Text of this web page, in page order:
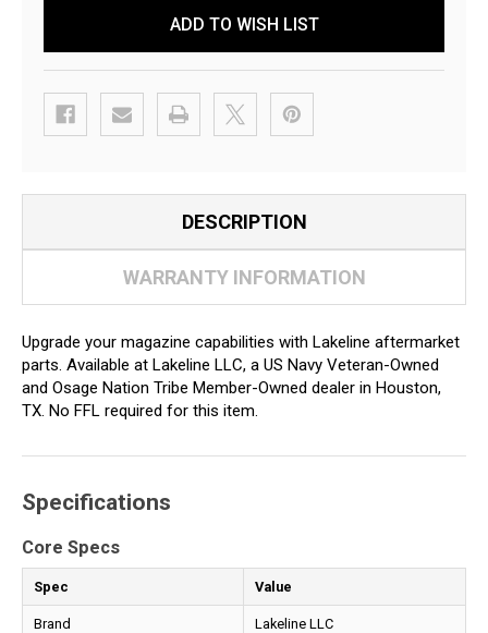
ADD TO WISH LIST
DESCRIPTION
WARRANTY INFORMATION
Upgrade your magazine capabilities with Lakeline aftermarket
parts. Available at Lakeline LLC, a US Navy Veteran-Owned
and Osage Nation Tribe Member-Owned dealer in Houston,
TX. No FFL required for this item.
Specifications
Core Specs
Spec Value
Brand Lakeline LLC